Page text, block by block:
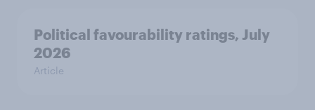
Political favourability ratings, July
2026
Article